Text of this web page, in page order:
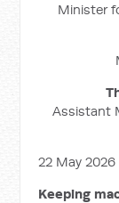
Minister
Assistant
22 May 2026
Keeping